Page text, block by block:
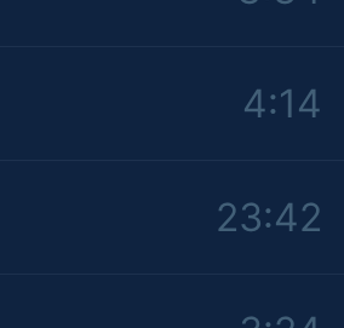
4:14
23:42